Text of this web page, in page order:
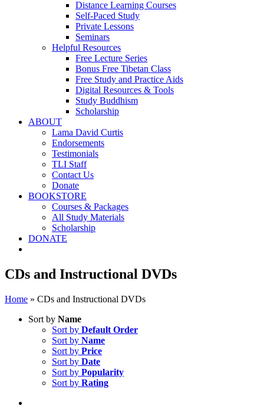
Distance Learning Courses
Self-Paced Study
Private Lessons
Seminars
Helpful Resources
Free Lecture Series
Bonus Free Tibetan Class
Free Study and Practice Aids
Digital Resources & Tools
Study Buddhism
Scholarship
ABOUT
Lama David Curtis
Endorsements
Testimonials
TLI Staff
Contact Us
Donate
BOOKSTORE
Courses & Packages
All Study Materials
Scholarship
DONATE
CDs and Instructional DVDs
Home » CDs and Instructional DVDs
Sort by Name
Sort by Default Order
Sort by Name
Sort by Price
Sort by Date
Sort by Popularity
Sort by Rating